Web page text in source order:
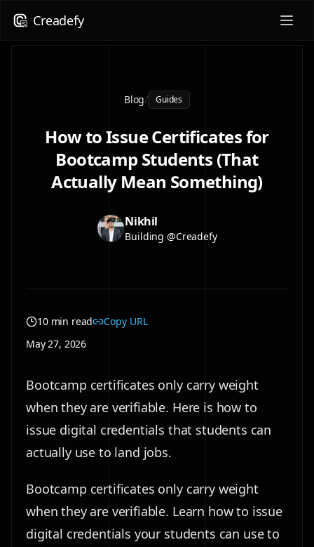
Creadefy
Blog/ Guides
How to Issue Certificates for
Bootcamp Students (That
Actually Mean Something)
Nikhil
Building @Creadefy
10 min read
Copy URL
May 27, 2026
Bootcamp certificates only carry weight
when they are verifiable. Here is how to
issue digital credentials that students can
actually use to land jobs.
Bootcamp certificates only carry weight
when they are verifiable. Learn how to issue
digital credentials your students can use to